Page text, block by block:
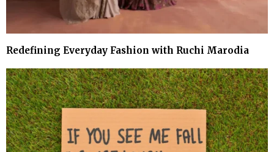
Redefining Everyday Fashion with Ruchi Marodia